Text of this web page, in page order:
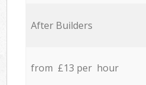
After Builders
from £13 per hour